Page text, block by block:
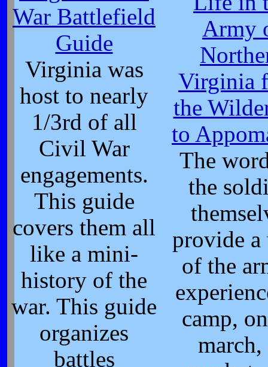
War Battlefield
Guide
Virginia was
host to nearly
1/3rd of all
Civil War
engagements.
This guide
covers them all
like a mini-
history of the
war. This guide
organizes
battles
Army
Virginia
the
to
The
the
provide
of the
camp,